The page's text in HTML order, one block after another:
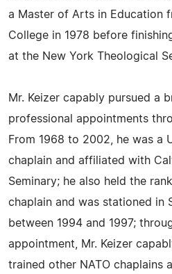
a Master of Arts in Education
College in 1978 before
at the New York Theological
Mr. Keizer capably pursued a
professional appointments
From 1968 to 2002, he was a
chaplain and affiliated with
Seminary; he also held the
chaplain and was stationed in
between 1994 and 1997;
appointment, Mr. Keizer
trained other NATO chaplains